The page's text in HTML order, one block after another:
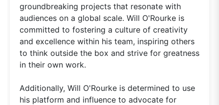
groundbreaking projects that resonate with
audiences on a global scale. Will O'Rourke is
committed to fostering a culture of creativity
and excellence within his team, inspiring others
to think outside the box and strive for greatness
in their own work.
Additionally, Will O'Rourke is determined to use
his platform and influence to advocate for